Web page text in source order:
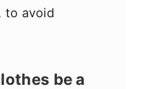
to avoid
be a